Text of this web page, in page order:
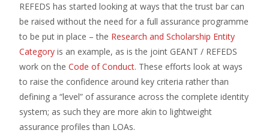
REFEDS has started looking at ways that the trust bar can
be raised without the need for a full assurance programme
to be put in place – the Research and Scholarship Entity
Category is an example, as is the joint GEANT / REFEDS
work on the Code of Conduct. These efforts look at ways
to raise the confidence around key criteria rather than
defining a “level” of assurance across the complete identity
system; as such they are more akin to lightweight
assurance profiles than LOAs.